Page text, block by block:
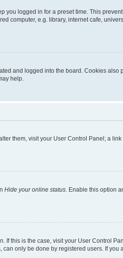
you logged in for a preset time. This
computer, e.g. library, internet cafe,
and logged into the board. Cookies
help.
them, visit your User Control Panel; a
Hide your online status. Enable this option
If this is the case, visit your User Control
only be done by registered users. If